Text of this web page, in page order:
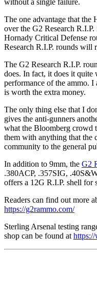
The one advantage that the
over the G2 Research
Hornady Critical Defense
Research R.I.P. rounds will
The G2 Research R.I.P.
does. In fact, it does it quite
performance of the ammo.
is worth the extra money.
The only thing else that I
gives the anti-gunners
what the Bloomberg crowd
them with anything that the
community to the general
In addition to 9mm, the G2
.380ACP, .357SIG,
offers a 12G R.I.P. shell for
Readers can find out more
https://g2rammo.com/
Sterling Arsenal testing
shop can be found at